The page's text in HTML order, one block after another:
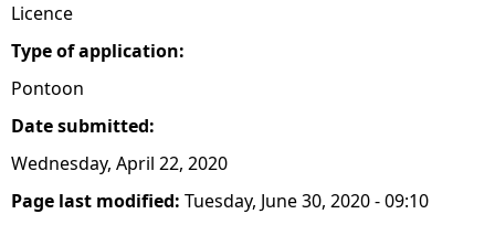
Licence
Type of application:
Pontoon
Date submitted:
Wednesday, April 22, 2020
Page last modified: Tuesday, June 30, 2020 - 09:10